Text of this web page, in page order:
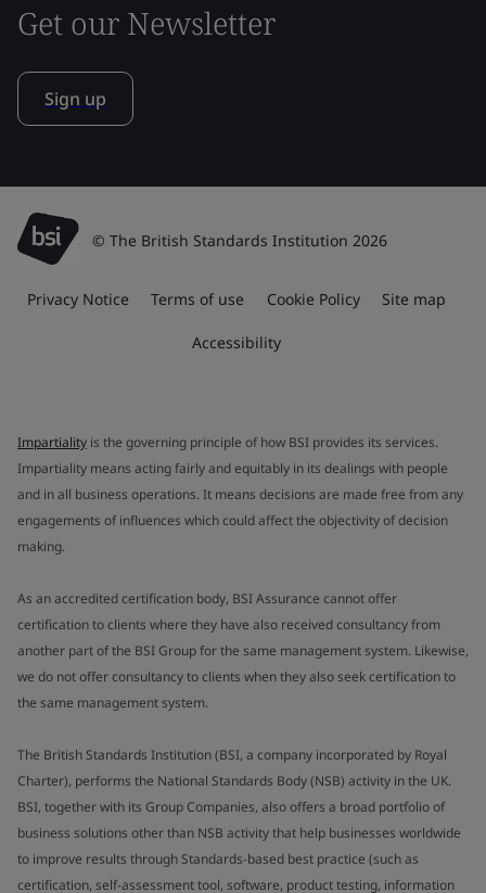
Get our Newsletter
Sign up
© The British Standards Institution 2026
Privacy Notice Terms of use Cookie Policy Site map
Accessibility
Impartiality is the governing principle of how BSI provides its services.
Impartiality means acting fairly and equitably in its dealings with people
and in all business operations. It means decisions are made free from any
engagements of influences which could affect the objectivity of decision
making.
As an accredited certification body, BSI Assurance cannot offer
certification to clients where they have also received consultancy from
another part of the BSI Group for the same management system. Likewise,
we do not offer consultancy to clients when they also seek certification to
the same management system.
The British Standards Institution (BSI, a company incorporated by Royal
Charter), performs the National Standards Body (NSB) activity in the UK.
BSI, together with its Group Companies, also offers a broad portfolio of
business solutions other than NSB activity that help businesses worldwide
to improve results through Standards-based best practice (such as
certification, self-assessment tool, software, product testing, information